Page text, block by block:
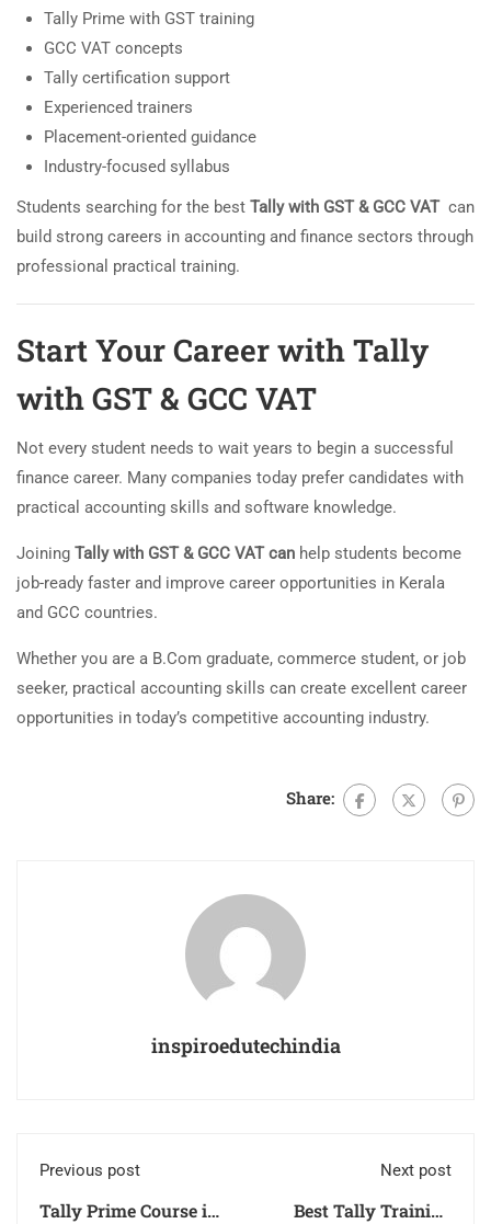
Tally Prime with GST training
GCC VAT concepts
Tally certification support
Experienced trainers
Placement-oriented guidance
Industry-focused syllabus
Students searching for the best Tally with GST & GCC VAT can
build strong careers in accounting and finance sectors through
professional practical training.
Start Your Career with Tally
with GST & GCC VAT
Not every student needs to wait years to begin a successful
finance career. Many companies today prefer candidates with
practical accounting skills and software knowledge.
Joining Tally with GST & GCC VAT can help students become
job-ready faster and improve career opportunities in Kerala
and GCC countries.
Whether you are a B.Com graduate, commerce student, or job
seeker, practical accounting skills can create excellent career
opportunities in today’s competitive accounting industry.
Share:
inspiroedutechindia
Previous post
Tally Prime Course in
Next post
Best Tally Training